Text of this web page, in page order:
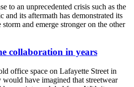
to an unprecedented crisis such as the
its aftermath has demonstrated its
and emerge stronger on the other
collaboration in years
office space on Lafayette Street in
have imagined that streetwear